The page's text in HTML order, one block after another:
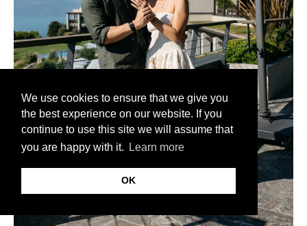
We use cookies to ensure that we give you
the best experience on our website. If you
continue to use this site we will assume that
you are happy with it.
Learn more
OK